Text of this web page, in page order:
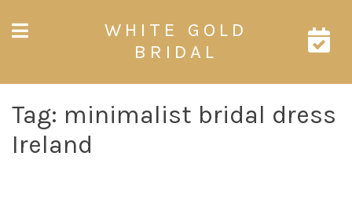
WHITE GOLD
BRIDAL
Tag: minimalist bridal dress
Ireland